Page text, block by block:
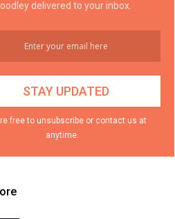
delivered to your inbox.
free to unsubscribe or contact us at
anytime.